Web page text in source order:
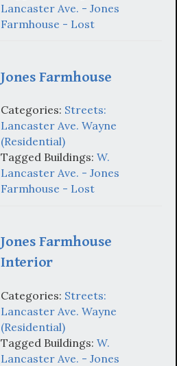
Lancaster Ave. - Jones
Farmhouse - Lost
Jones Farmhouse
Categories: Streets:
Lancaster Ave. Wayne
(Residential)
Tagged Buildings: W.
Lancaster Ave. - Jones
Farmhouse - Lost
Jones Farmhouse
Interior
Categories: Streets:
Lancaster Ave. Wayne
(Residential)
Tagged Buildings: W.
Lancaster Ave. - Jones